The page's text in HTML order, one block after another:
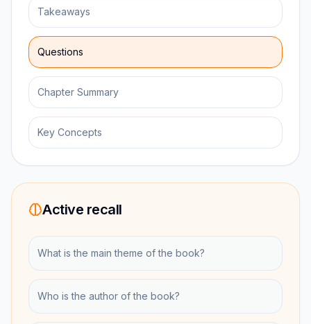
Takeaways
Questions
Chapter Summary
Key Concepts
Active recall
What is the main theme of the book?
Who is the author of the book?